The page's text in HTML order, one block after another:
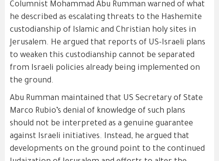
Columnist Mohammad Abu Rumman warned of what
he described as escalating threats to the Hashemite
custodianship of Islamic and Christian holy sites in
Jerusalem. He argued that reports of US-Israeli plans
to weaken this custodianship cannot be separated
from Israeli policies already being implemented on
the ground.
Abu Rumman maintained that US Secretary of State
Marco Rubio’s denial of knowledge of such plans
should not be interpreted as a genuine guarantee
against Israeli initiatives. Instead, he argued that
developments on the ground point to the continued